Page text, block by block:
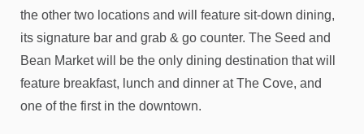
the other two locations and will feature sit-down dining,
its signature bar and grab & go counter. The Seed and
Bean Market will be the only dining destination that will
feature breakfast, lunch and dinner at The Cove, and
one of the first in the downtown.